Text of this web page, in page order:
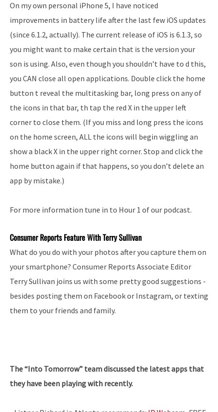
On my own personal iPhone 5, I have noticed
improvements in battery life after the last few iOS updates
(since 6.1.2, actually). The current release of iOS is 6.1.3, so
you might want to make certain that is the version your
son is using. Also, even though you shouldn’t have to d this,
you CAN close all open applications. Double click the home
button t reveal the multitasking bar, long press on any of
the icons in that bar, th tap the red X in the upper left
corner to close them. (If you miss and long press the icons
on the home screen, ALL the icons will begin wiggling an
show a black X in the upper right corner. Stop and click the
home button again if that happens, so you don’t delete an
app by mistake.)
For more information tune in to Hour 1 of our podcast.
Consumer Reports Feature With Terry Sullivan
What do you do with your photos after you capture them on
your smartphone? Consumer Reports Associate Editor
Terry Sullivan joins us with some pretty good suggestions ­
besides posting them on Facebook or Instagram, or texting
them to your friends and family.
The “Into Tomorrow” team discussed the latest apps that
they have been playing with recently.